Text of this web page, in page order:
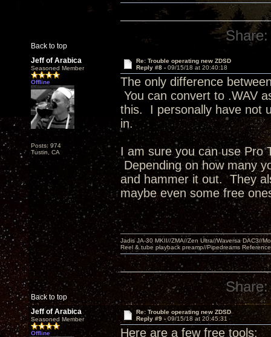
Back to top
Share:
Jeff of Arabica
Seasoned Member
Offline
Posts: 974
Tustin, CA
Re: Trouble operating new ZDSD
Reply #8 - 09/15/18 at 20:40:18
The only difference
You can convert to .WAV
this. I personally have not
in.
I am sure you can use Pro
Depending on how many
and hammer it out. They
maybe even some free
Back to top
Jadis JA-30 MKII//ZMA//Zen Ultra//Waversa DAC3//
Reel & tube playback preamp//Pipedreams
Share:
Jeff of Arabica
Seasoned Member
Offline
Re: Trouble operating new ZDSD
Reply #9 -09/15/18 at 20:45:31
Here are a few free tools: